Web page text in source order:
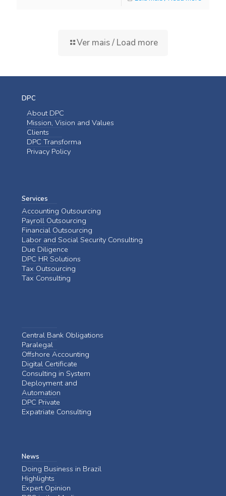
Ver mais / Load more
DPC
About DPC
Mission, Vision and Values
Clients
DPC Transforma
Privacy Policy
Services
Accounting Outsourcing
Payroll Outsourcing
Financial Outsourcing
Labor and Social Security Consulting
Due Diligence
DPC HR Solutions
Tax Outsourcing
Tax Consulting
Central Bank Obligations
Paralegal
Offshore Accounting
Digital Certificate
Consulting in System
Deployment and
Automation
DPC Private
Expatriate Consulting
News
Doing Business in Brazil
Highlights
Expert Opinion